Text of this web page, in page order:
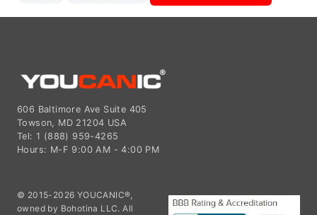
606 Baltimore Ave Suite 405
Towson, MD 21204 USA
Tel: 1 (888) 959-4265
Hours: M-F 9:00 AM - 4:00 PM
© 2015-2026 YOUCANIC®,
owned by Bohotina LLC. All